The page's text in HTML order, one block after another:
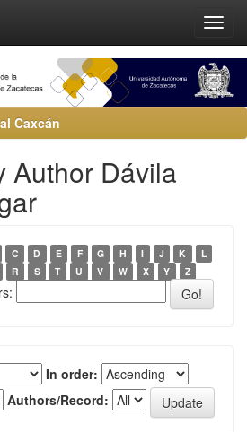
Caxcán
Author Dávila
C D E F G H I J K
L
R S T U V W X Y Z
In order:
Authors/Record: